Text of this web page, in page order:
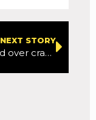
NEXT STORY
West Sussex: Questions to be asked over crashes linked to sat-nav issues